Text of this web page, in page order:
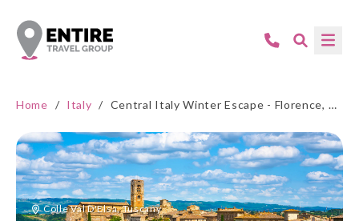
Home / Italy / Central Italy Winter Escape - Florence, Tuscany & Umbria
Colle Val D'Elsa, Tuscany